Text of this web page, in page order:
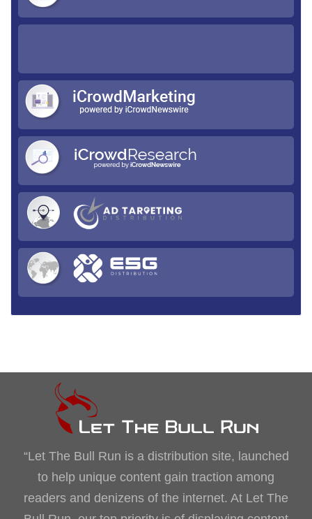
“Let The Bull Run is a distribution site, launched
to help unique content gain traction among
readers and denizens of the internet. At Let The